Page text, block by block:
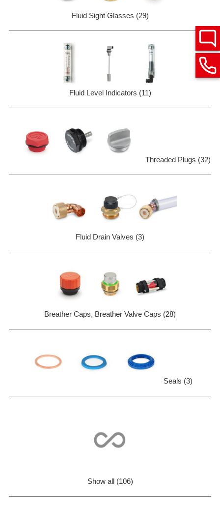
Fluid Sight Glasses (29)
Fluid Level Indicators (11)
Threaded Plugs (32)
Fluid Drain Valves (3)
Breather Caps, Breather Valve Caps (28)
Seals (3)
Show all (106)